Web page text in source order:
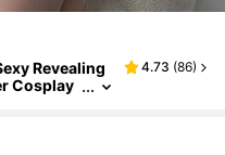
Revealing
Cosplay
4.73 (86)